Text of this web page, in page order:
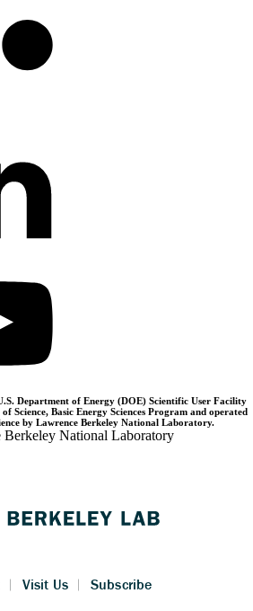
Department of Energy (DOE) Scientific User Facility
Science, Basic Energy Sciences Program and operated
by Lawrence Berkeley National Laboratory.
National Laboratory